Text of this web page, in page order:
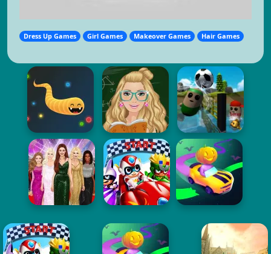
Dress Up Games Girl Games Makeover Games Hair Games